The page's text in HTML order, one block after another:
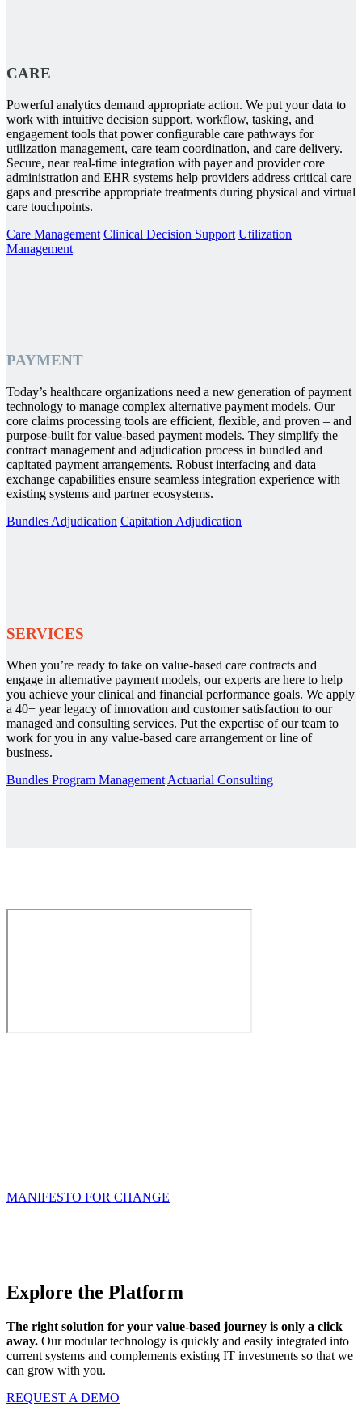
CARE
Powerful analytics demand appropriate action. We put your data to
work with intuitive decision support, workflow, tasking, and
engagement tools that power configurable care pathways for
utilization management, care team coordination, and care delivery.
Secure, near real-time integration with payer and provider core
administration and EHR systems help providers address critical care
gaps and prescribe appropriate treatments during physical and virtual
care touchpoints.
Care Management Clinical Decision Support Utilization
Management
PAYMENT
Today’s healthcare organizations need a new generation of payment
technology to manage complex alternative payment models. Our
core claims processing tools are efficient, flexible, and proven – and
purpose-built for value-based payment models. They simplify the
contract management and adjudication process in bundled and
capitated payment arrangements. Robust interfacing and data
exchange capabilities ensure seamless integration experience with
existing systems and partner ecosystems.
Bundles Adjudication Capitation Adjudication
SERVICES
When you’re ready to take on value-based care contracts and
engage in alternative payment models, our experts are here to help
you achieve your clinical and financial performance goals. We apply
a 40+ year legacy of innovation and customer satisfaction to our
managed and consulting services. Put the expertise of our team to
work for you in any value-based care arrangement or line of
business.
Bundles Program Management Actuarial Consulting
MANIFESTO FOR CHANGE
Explore the Platform
The right solution for your value-based journey is only a click
away. Our modular technology is quickly and easily integrated into
current systems and complements existing IT investments so that we
can grow with you.
REQUEST A DEMO